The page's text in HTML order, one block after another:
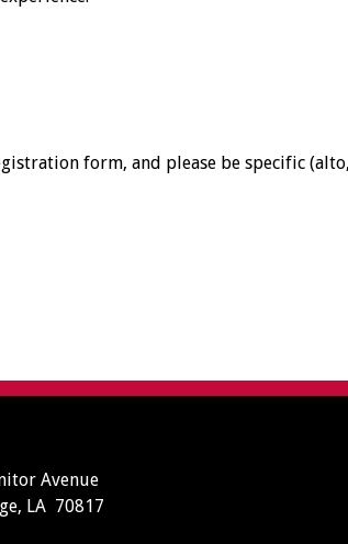
form, and please be specific
Avenue
LA 70817